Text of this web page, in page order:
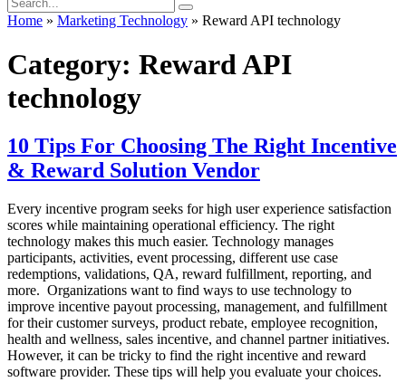
Home » Marketing Technology » Reward API technology
Category: Reward API
technology
10 Tips For Choosing The Right Incentive
& Reward Solution Vendor
Every incentive program seeks for high user experience satisfaction
scores while maintaining operational efficiency. The right
technology makes this much easier. Technology manages
participants, activities, event processing, different use case
redemptions, validations, QA, reward fulfillment, reporting, and
more. Organizations want to find ways to use technology to
improve incentive payout processing, management, and fulfillment
for their customer surveys, product rebate, employee recognition,
health and wellness, sales incentive, and channel partner initiatives.
However, it can be tricky to find the right incentive and reward
software provider. These tips will help you evaluate your choices.